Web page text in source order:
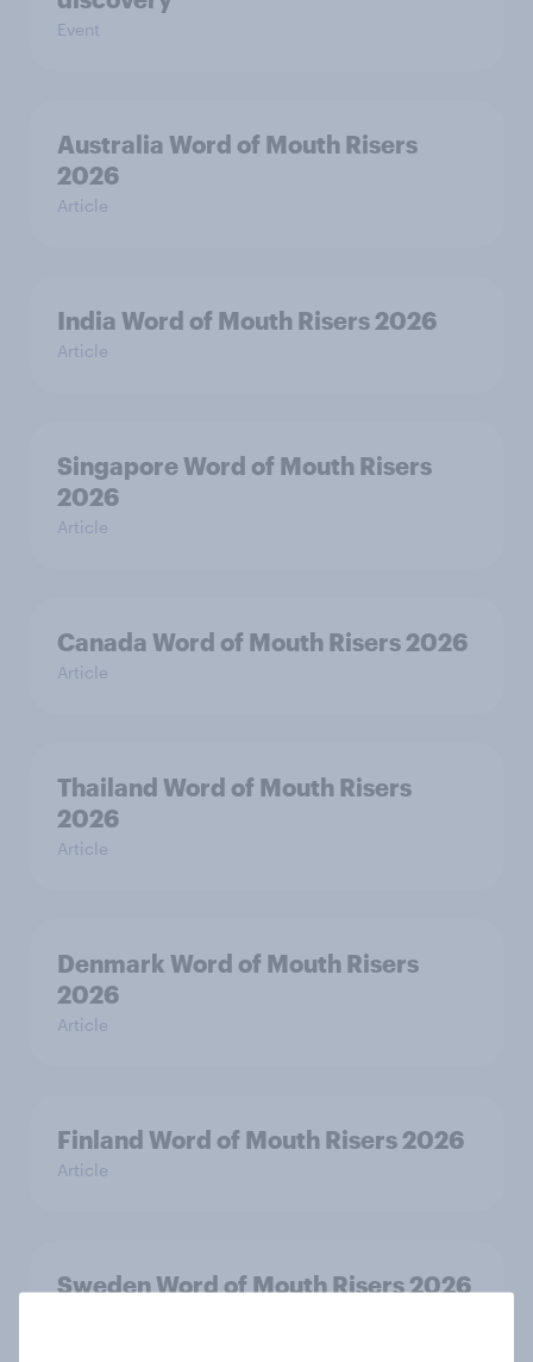
Event
Australia Word of Mouth Risers
2026
Article
India Word of Mouth Risers 2026
Article
Singapore Word of Mouth Risers
2026
Article
Canada Word of Mouth Risers 2026
Article
Thailand Word of Mouth Risers
2026
Article
Denmark Word of Mouth Risers
2026
Article
Finland Word of Mouth Risers 2026
Article
Sweden Word of Mouth Risers 2026